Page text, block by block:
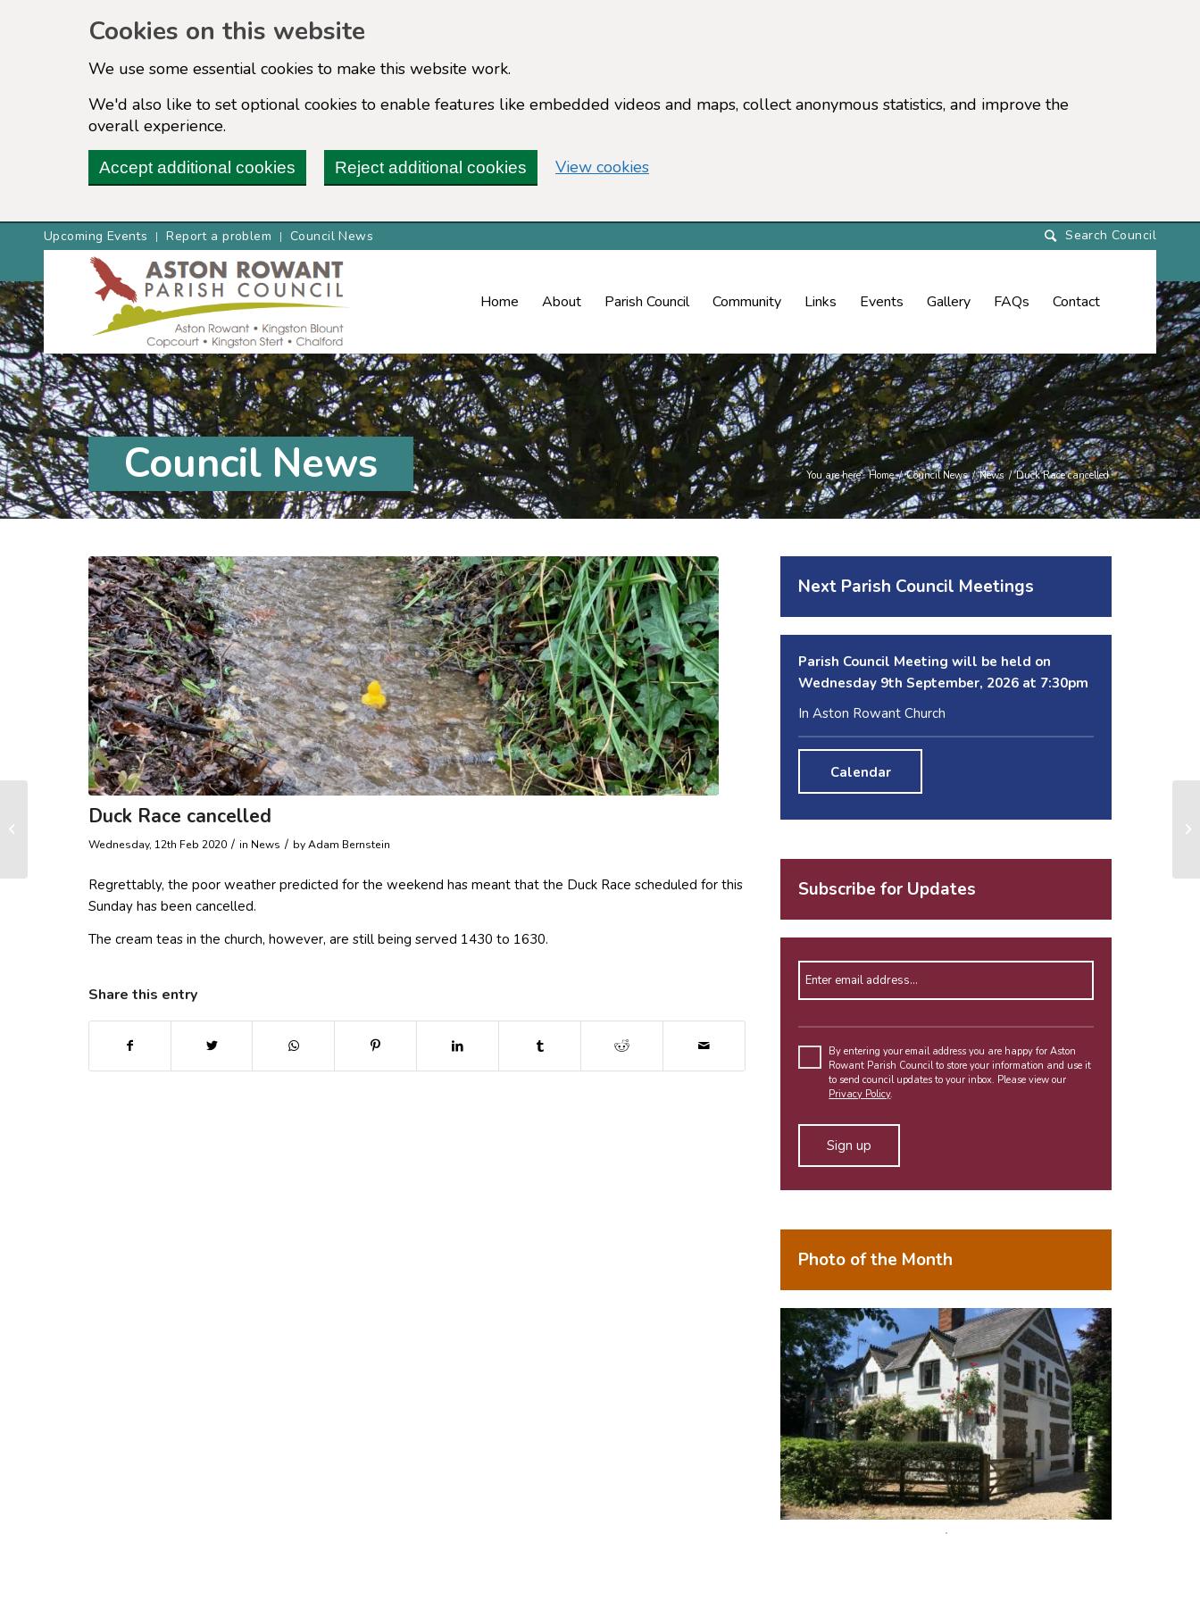
Cookies on this website
We use some essential cookies to make this website work.
We'd also like to set optional cookies to enable features like embedded videos and maps, collect anonymous statistics, and improve the
overall experience.
Accept additional cookies Reject additional cookies View cookies(change your cookie settings)
Upcoming Events Report a problem Council News
Home About Parish Council Community Links Events Gallery FAQs Contact
Council News You are here: Home / Council News / News / Duck Race cancelled
Duck Race cancelled
Wednesday, 12th Feb 2020 / in News / byAdam Bernstein
Regrettably, the poor weather predicted for the weekend has meant that the Duck Race scheduled for this
Sunday has been cancelled.
The cream teas in the church, however, are still being served 1430 to 1630.
Share this entry
Next Parish Council Meetings
Parish Council Meeting will be held on
Wednesday 9th September, 2026 at 7:30pm
In Aston Rowant Church
Calendar
Subscribe for Updates
Please
leave
this
By entering your email address you are happy for Aston
Rowant Parish Council to store your information and use it
to send council updates to your inbox. Please view our
Privacy Policy.
Alternative:
Photo of the Month
Snowdrops and Cream
Teas STILL ON